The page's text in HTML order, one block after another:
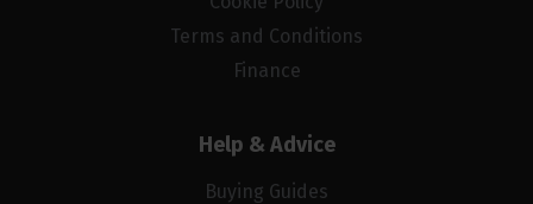
Terms and Conditions
Finance
Help & Advice
Buying Guides